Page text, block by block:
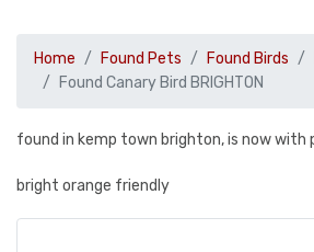
Home Found Pets Found Birds
Found Canary Bird BRIGHTON
found in kemp town brighton, is now with
bright orange friendly